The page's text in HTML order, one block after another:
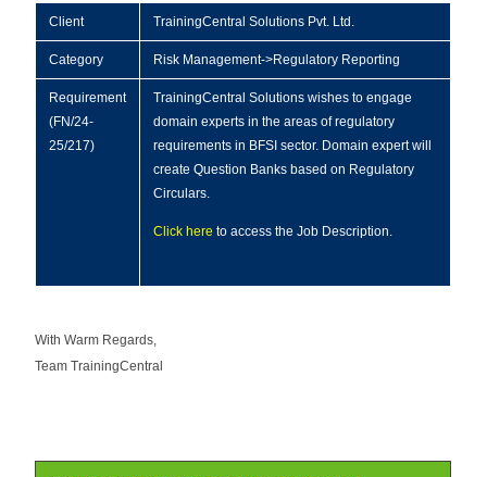
Client TrainingCentral Solutions Pvt. Ltd.
Category Risk Management->Regulatory Reporting
Requirement
(FN/24-
25/217)
TrainingCentral Solutions wishes to engage
domain experts in the areas of regulatory
requirements in BFSI sector. Domain expert will
create Question Banks based on Regulatory
Circulars.
Click here to access the Job Description.
With Warm Regards,
Team TrainingCentral